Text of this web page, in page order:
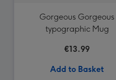
Gorgeous Gorgeous
typographic Mug
€13.99
Add to Basket